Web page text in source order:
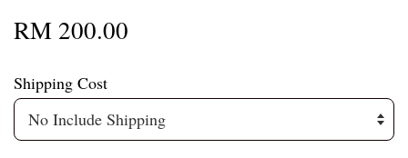
RM 200.00
Shipping Cost